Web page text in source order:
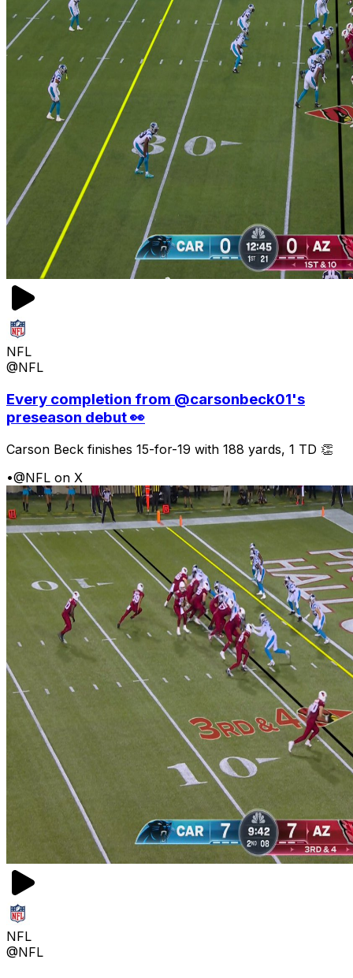
NFL
@NFL
Every completion from @carsonbeck01's
preseason debut 👀
Carson Beck finishes 15-for-19 with 188 yards, 1 TD 👏
•@NFL on X
NFL
@NFL